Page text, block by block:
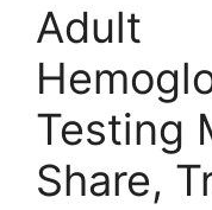
Adult
Testing
Share,